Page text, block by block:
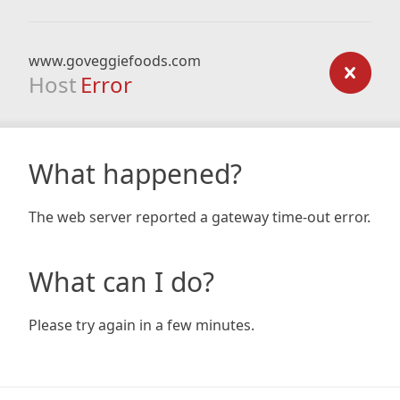
www.goveggiefoods.com
Host Error
What happened?
The web server reported a gateway time-out error.
What can I do?
Please try again in a few minutes.